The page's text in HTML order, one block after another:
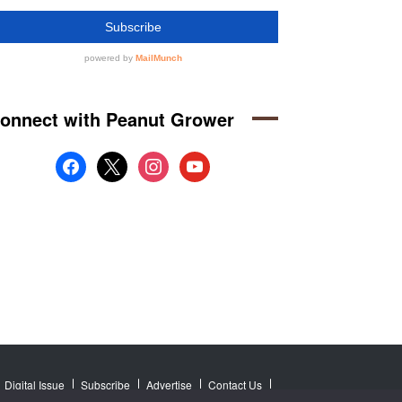
with Peanut Grower
facebook
x instagramyoutube
Digital Issue Subscribe Advertise Contact Us